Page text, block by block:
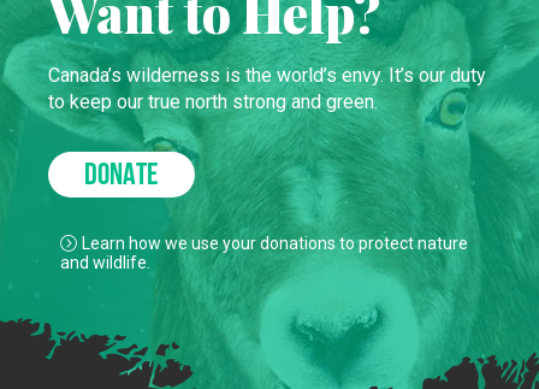
Canada’s wilderness is the world’s envy. It’s our duty
to keep our true north strong and green.
DONATE
Learn how we use your donations to protect nature
and wildlife.